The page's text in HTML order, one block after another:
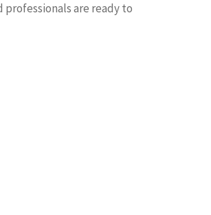
professionals are ready to